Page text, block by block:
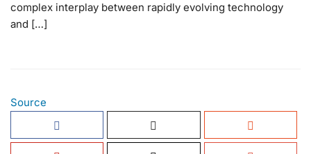
complex interplay between rapidly evolving technology
and […]
Source